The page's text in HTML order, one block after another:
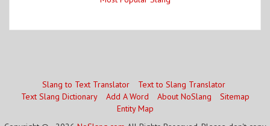
Slang to Text Translator
Text to Slang Translator
Text Slang Dictionary
Add A Word About NoSlang
Sitemap
Entity Map